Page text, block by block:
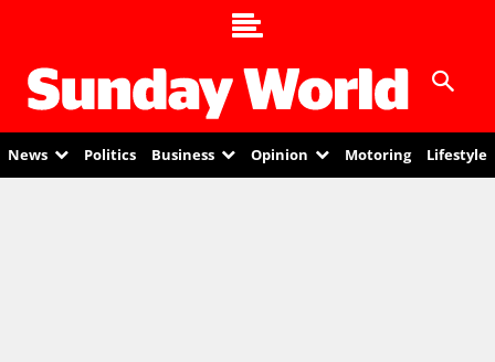
News Politics Business Opinion Motoring Lifestyle